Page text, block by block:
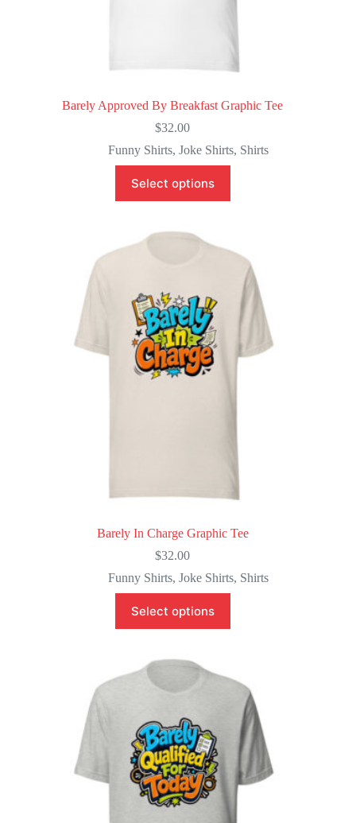
Barely Approved By Breakfast Graphic Tee
$32.00
Funny Shirts,Joke Shirts, Shirts
Select options
product
has
variants.
chosen
on
the
product
page
Barely In Charge Graphic Tee
$32.00
Funny Shirts,Joke Shirts, Shirts
Select options
product
has
variants.
chosen
on
the
product
page